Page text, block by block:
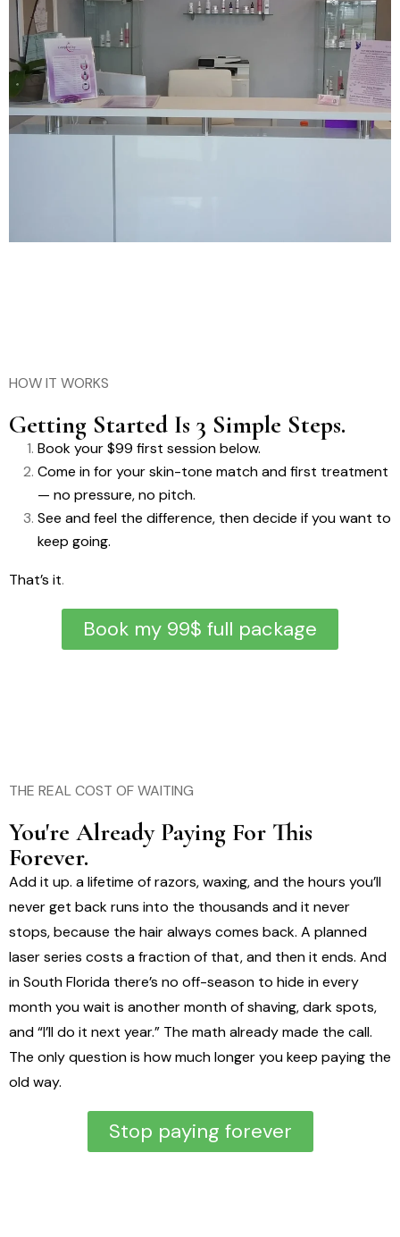
HOW IT WORKS
Getting Started Is 3 Simple Steps.
Book your $99 first session below.
Come in for your skin-tone match and first treatment
— no pressure, no pitch.
See and feel the difference, then decide if you want to
keep going.
That’s it.
Book my 99$ full package
THE REAL COST OF WAITING
You're Already Paying For This
Forever.
Add it up. a lifetime of razors, waxing, and the hours you’ll
never get back runs into the thousands and it never
stops, because the hair always comes back. A planned
laser series costs a fraction of that, and then it ends. And
in South Florida there’s no off-season to hide in every
month you wait is another month of shaving, dark spots,
and “I’ll do it next year.” The math already made the call.
The only question is how much longer you keep paying the
old way.
Stop paying forever